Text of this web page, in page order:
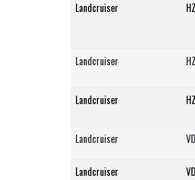
Landcruiser
Landcruiser
Landcruiser
Landcruiser
Landcruiser